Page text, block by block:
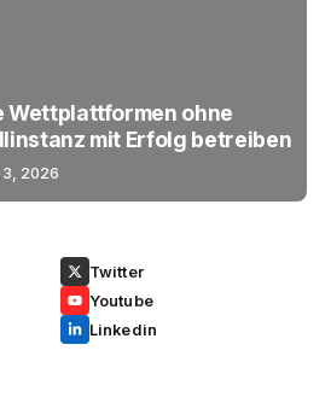
Wettplattformen ohne
mit Erfolg betreiben
2026
Twitter
Youtube
Linkedin